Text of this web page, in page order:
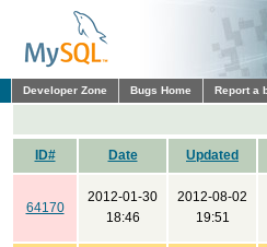
Developer Zone Bugs Home Report a
ID# Date Updated
64170
2012-01-30
18:46
2012-08-02
19:51